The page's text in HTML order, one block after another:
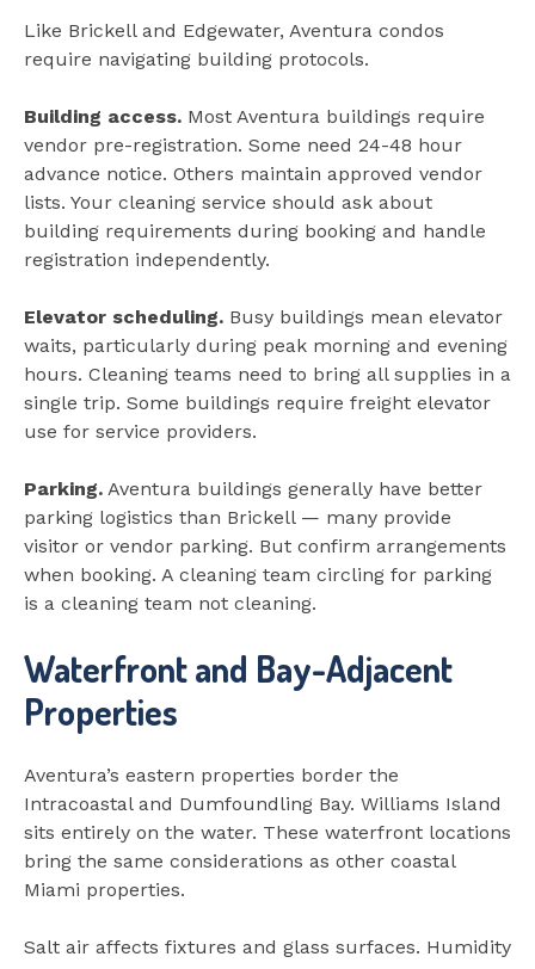
Like Brickell and Edgewater, Aventura condos
require navigating building protocols.
Building access. Most Aventura buildings require
vendor pre-registration. Some need 24-48 hour
advance notice. Others maintain approved vendor
lists. Your cleaning service should ask about
building requirements during booking and handle
registration independently.
Elevator scheduling. Busy buildings mean elevator
waits, particularly during peak morning and evening
hours. Cleaning teams need to bring all supplies in a
single trip. Some buildings require freight elevator
use for service providers.
Parking. Aventura buildings generally have better
parking logistics than Brickell — many provide
visitor or vendor parking. But confirm arrangements
when booking. A cleaning team circling for parking
is a cleaning team not cleaning.
Waterfront and Bay-Adjacent
Properties
Aventura’s eastern properties border the
Intracoastal and Dumfoundling Bay. Williams Island
sits entirely on the water. These waterfront locations
bring the same considerations as other coastal
Miami properties.
Salt air affects fixtures and glass surfaces. Humidity